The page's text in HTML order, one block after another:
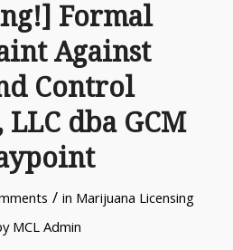
Formal
Against
Control
dba GCM
/ in Marijuana Licensing
MCL Admin